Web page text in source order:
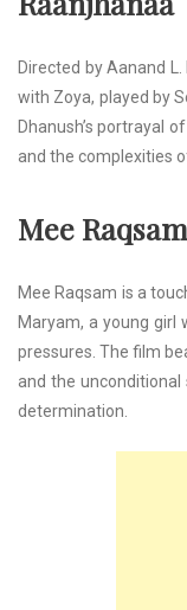
Directed by Aanand
with Zoya, played by
Dhanush’s portrayal
and the complexities
Mee Raqsam
Mee Raqsam is a
Maryam, a young girl
pressures. The film
and the
determination.